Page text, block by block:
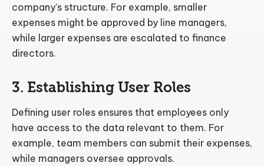
company's structure. For example, smaller
expenses might be approved by line managers,
while larger expenses are escalated to finance
directors.
3. Establishing User Roles
Defining user roles ensures that employees only
have access to the data relevant to them. For
example, team members can submit their expenses,
while managers oversee approvals.